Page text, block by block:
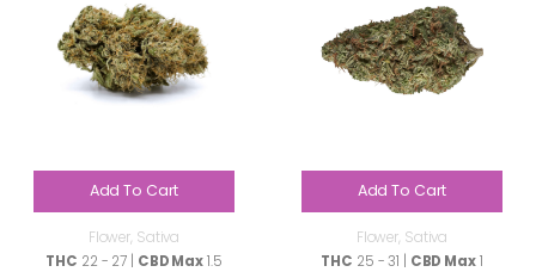
Add To Cart
Flower, Sativa
THC 22 - 27 | CBD Max1.5
Add To Cart
Flower, Sativa
THC 25 - 31 | CBD Max1